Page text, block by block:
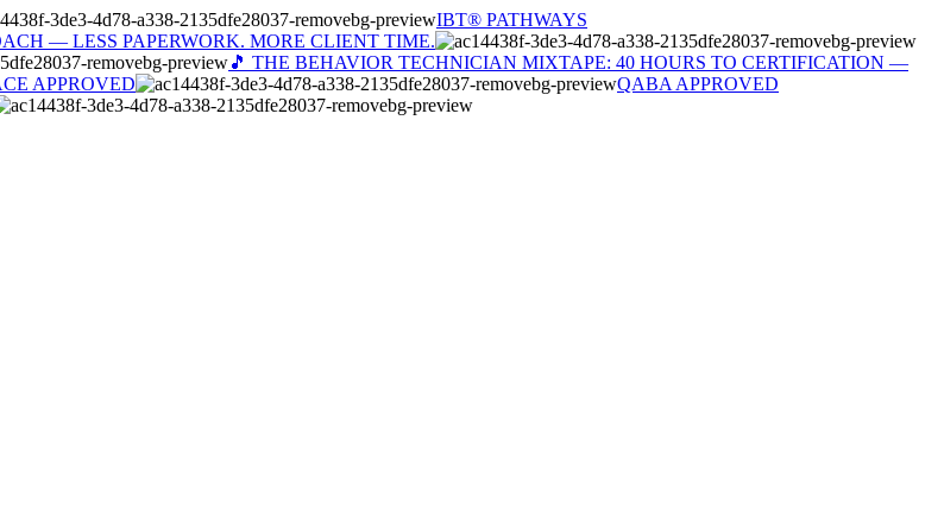
IBT® PATHWAYS
— LESS PAPERWORK. MORE CLIENT TIME.
🎵 THE BEHAVIOR TECHNICIAN MIXTAPE: 40 HOURS TO CERTIFICATION —
APPROVED
QABA APPROVED